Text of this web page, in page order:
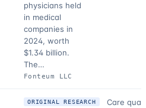
physicians held
in medical
companies in
2024, worth
$1.34 billion.
The…
Fonteum LLC
ORIGINAL RESEARCH Care